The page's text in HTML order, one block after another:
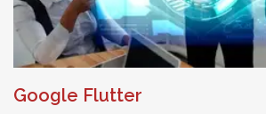
Google Flutter